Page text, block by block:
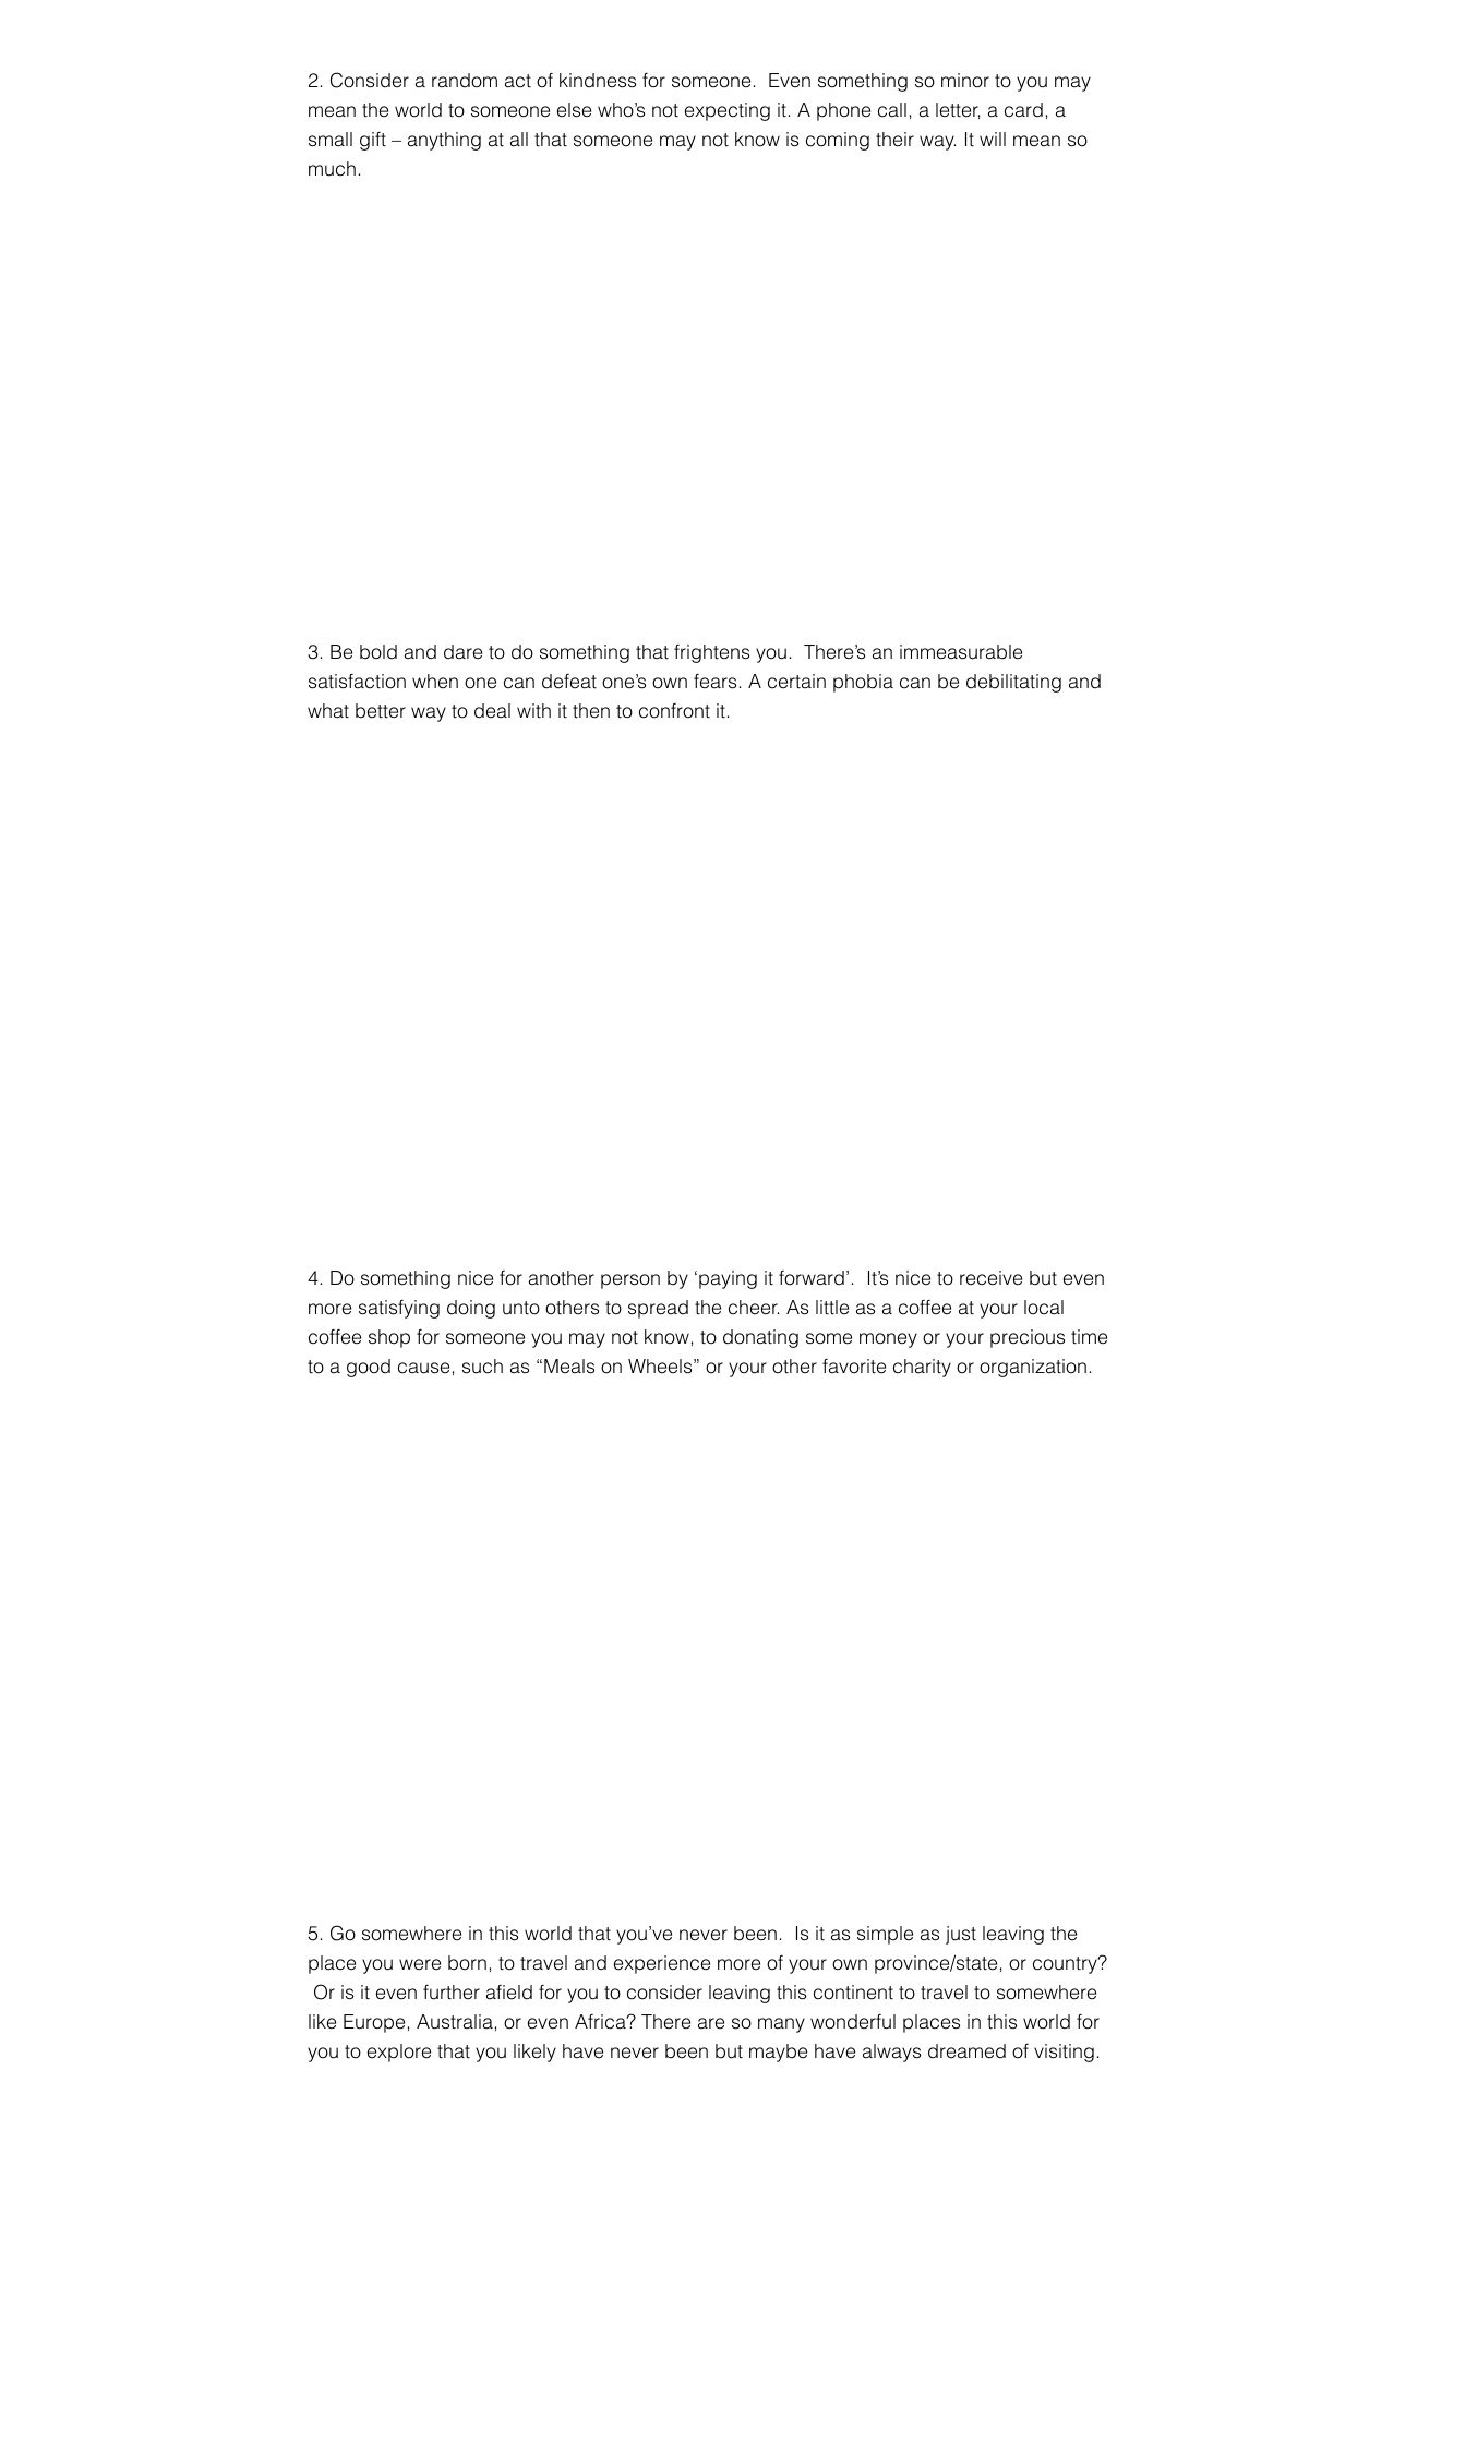
2. Consider a random act of kindness for someone.  Even something so minor to you may
mean the world to someone else who’s not expecting it. A phone call, a letter, a card, a
small gift – anything at all that someone may not know is coming their way. It will mean so
much.
3. Be bold and dare to do something that frightens you.  There’s an immeasurable
satisfaction when one can defeat one’s own fears. A certain phobia can be debilitating and
what better way to deal with it then to confront it.
4. Do something nice for another person by ‘paying it forward’.  It’s nice to receive but even
more satisfying doing unto others to spread the cheer. As little as a coffee at your local
coffee shop for someone you may not know, to donating some money or your precious time
to a good cause, such as “Meals on Wheels” or your other favorite charity or organization.
5. Go somewhere in this world that you’ve never been.  Is it as simple as just leaving the
place you were born, to travel and experience more of your own province/state, or country?
Or is it even further afield for you to consider leaving this continent to travel to somewhere
like Europe, Australia, or even Africa? There are so many wonderful places in this world for
you to explore that you likely have never been but maybe have always dreamed of visiting.